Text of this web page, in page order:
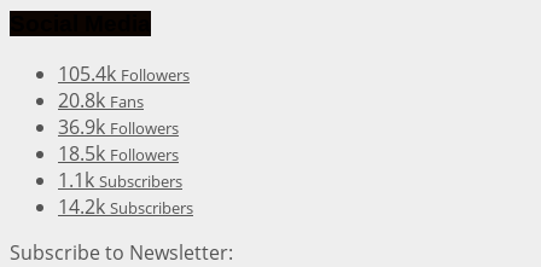
105.4k Followers
20.8k Fans
36.9k Followers
18.5k Followers
1.1k Subscribers
14.2k Subscribers
Subscribe to Newsletter: